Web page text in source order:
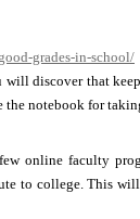
grades-in-school/
discover that
notebook for
online faculty
to college. This